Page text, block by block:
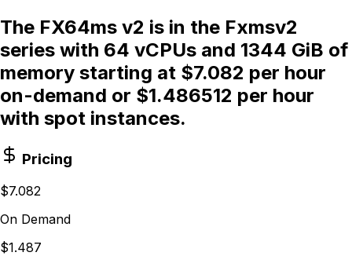
The FX64ms v2 is in the Fxmsv2
series with 64 vCPUs and 1344 GiB of
memory starting at $7.082 per hour
on-demand or $1.486512 per hour
with spot instances.
Pricing
$7.082
On Demand
$1.487